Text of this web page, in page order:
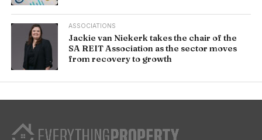
ASSOCIATIONS
Jackie van Niekerk takes the chair of the
SA REIT Association as the sector moves
from recovery to growth